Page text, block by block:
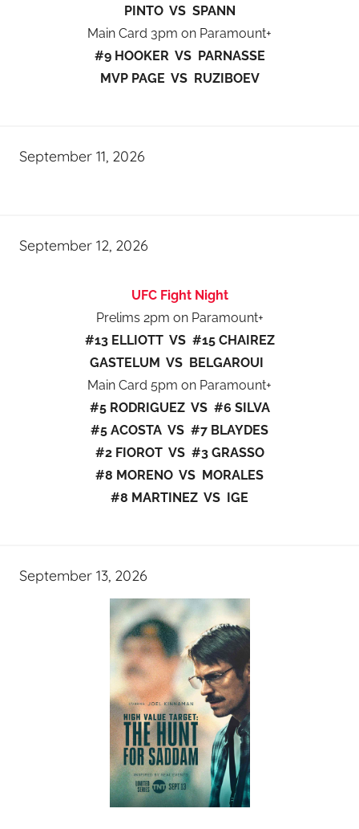
PINTO VS SPANN
Main Card 3pm on Paramount+
#9 HOOKER VS PARNASSE
MVP PAGE VS RUZIBOEV
September 11, 2026
September 12, 2026
UFC Fight Night
Prelims 2pm on Paramount+
#13 ELLIOTT VS #15 CHAIREZ
GASTELUM VS BELGAROUI
Main Card 5pm on Paramount+
#5 RODRIGUEZ VS #6 SILVA
#5 ACOSTA VS #7 BLAYDES
#2 FIOROT VS #3 GRASSO
#8 MORENO VS MORALES
#8 MARTINEZ VS IGE
September 13, 2026